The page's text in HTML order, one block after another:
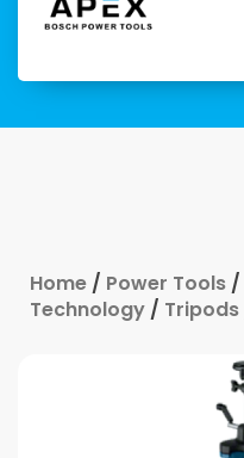
Home / Power Tools /
Technology / Tripods